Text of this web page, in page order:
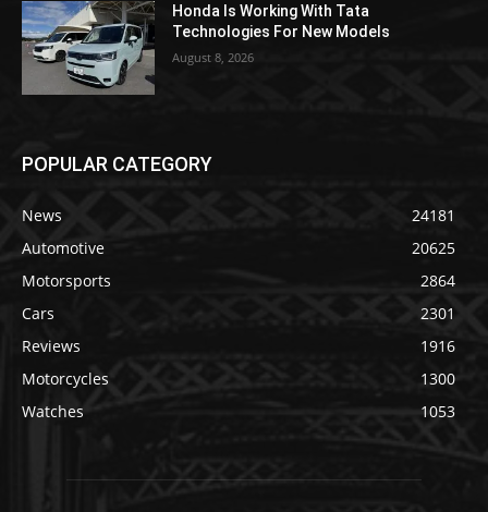
Honda Is Working With Tata
Technologies For New Models
August 8, 2026
POPULAR CATEGORY
News
24181
Automotive
20625
Motorsports
2864
Cars
2301
Reviews
1916
Motorcycles
1300
Watches
1053